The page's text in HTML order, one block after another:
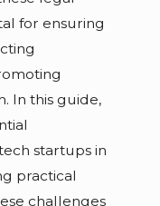
for ensuring
In this guide,
startups in
practical
challenges